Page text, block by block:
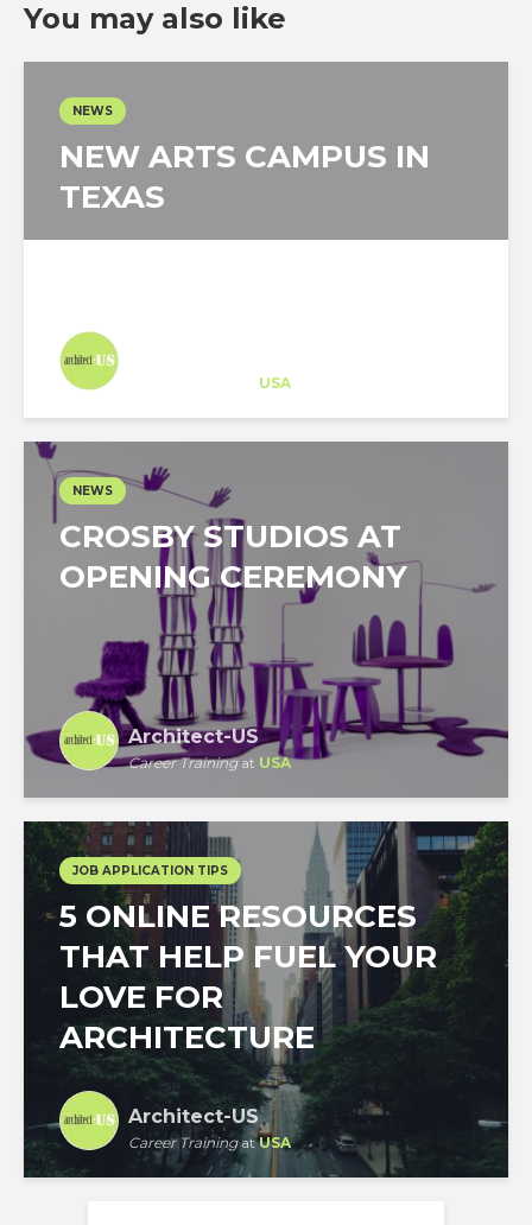
You may also like
NEWS
NEW ARTS CAMPUS IN
TEXAS
USA
NEWS
CROSBY STUDIOS AT
OPENING CEREMONY
Architect-US
Career Trainingat USA
JOB APPLICATION TIPS
5 ONLINE RESOURCES
THAT HELP FUEL YOUR
LOVE FOR
ARCHITECTURE
Architect-US
Career TrainingatUSA